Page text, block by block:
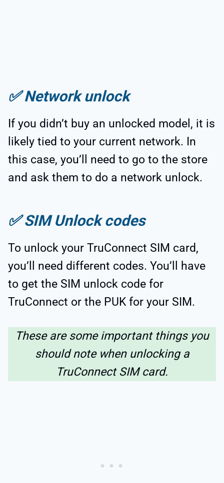
✅Network unlock
If you didn’t buy an unlocked model, it is
likely tied to your current network. In
this case, you’ll need to go to the store
and ask them to do a network unlock.
✅SIM Unlock codes
To unlock your TruConnect SIM card,
you’ll need different codes. You’ll have
to get the SIM unlock code for
TruConnect or the PUK for your SIM.
These are some important things you
should note when unlocking a
TruConnect SIM card.